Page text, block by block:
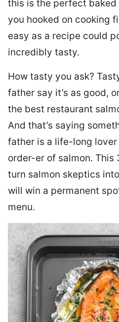
this is the perfect
you hooked on cooking
easy as a recipe could
incredibly tasty.
How tasty you ask?
father say it’s as good,
the best restaurant
And that’s saying
father is a life-long
order-er of salmon.
turn salmon skeptics
will win a permanent
menu.